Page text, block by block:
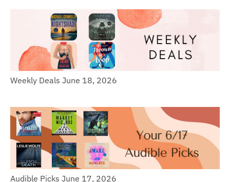
Weekly Deals June 18, 2026
Audible Picks June 17, 2026